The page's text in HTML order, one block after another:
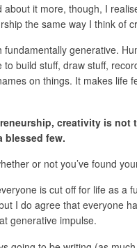
about it more, though, I
the same way I think of
fundamentally generative.
to build stuff, draw stuff,
on things. It makes life
creativity is not
blessed few.
or not you’ve found
is cut off for life as a
I do agree that everyone
generative impulse.